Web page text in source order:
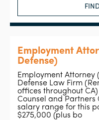
Employment
Defense)
Employment Attorney
Defense Law Firm
offices throughout
Counsel and Partners
salary range for this
$275,000 (plus bo